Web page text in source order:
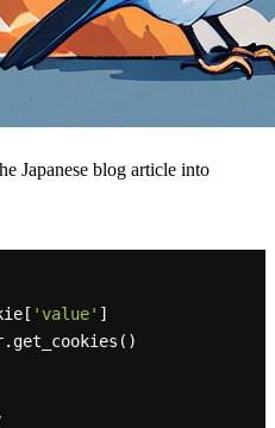
Japanese blog article into
'value' ]